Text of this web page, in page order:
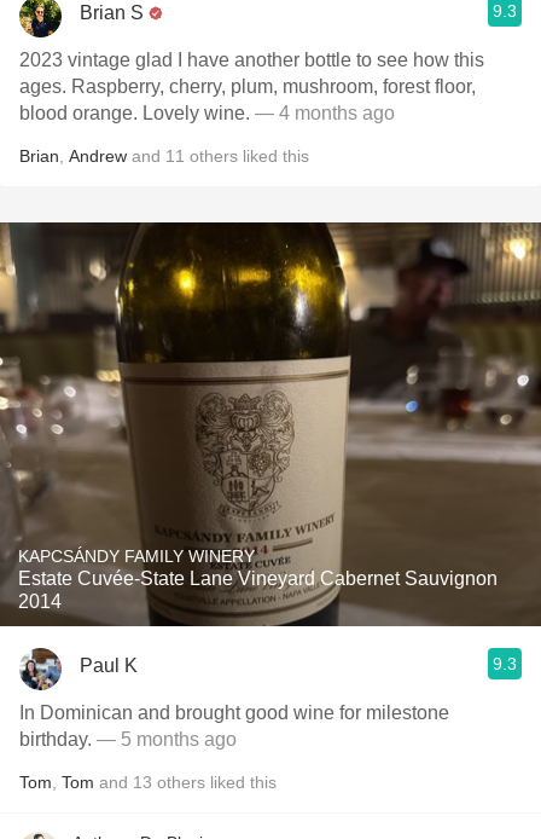
Brian S 9.3
2023 vintage glad I have another bottle to see how this
ages. Raspberry, cherry, plum, mushroom, forest floor,
blood orange. Lovely wine. — 4 months ago
Brian Andrew and 11 others liked this
KAPCSÁNDY FAMILY WINERY
Estate Cuvée-State Lane Vineyard Cabernet Sauvignon
2014
Paul K 9.3
In Dominican and brought good wine for milestone
birthday. — 5 months ago
Tom Tom and 13 others liked this